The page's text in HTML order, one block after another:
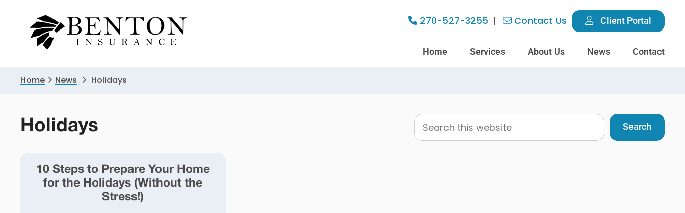
primary
270-527-3255 Contact Us Client Portal
Home Services About Us News Contact
Home News Holidays
Search
this
Holidays
10 Steps to Prepare Your Home
for the Holidays (Without the
Stress!)